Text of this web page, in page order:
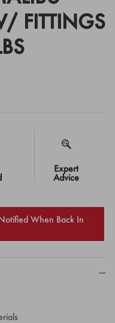
FITTINGS
Expert
Advice
When Back In